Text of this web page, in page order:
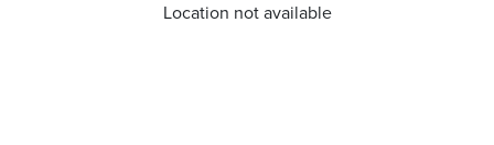
Location not available